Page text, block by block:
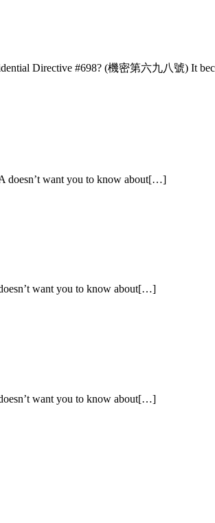
Directive #698? (機密第六九八號) It
doesn’t want you to know about[…]
want you to know about[…]
want you to know about[…]